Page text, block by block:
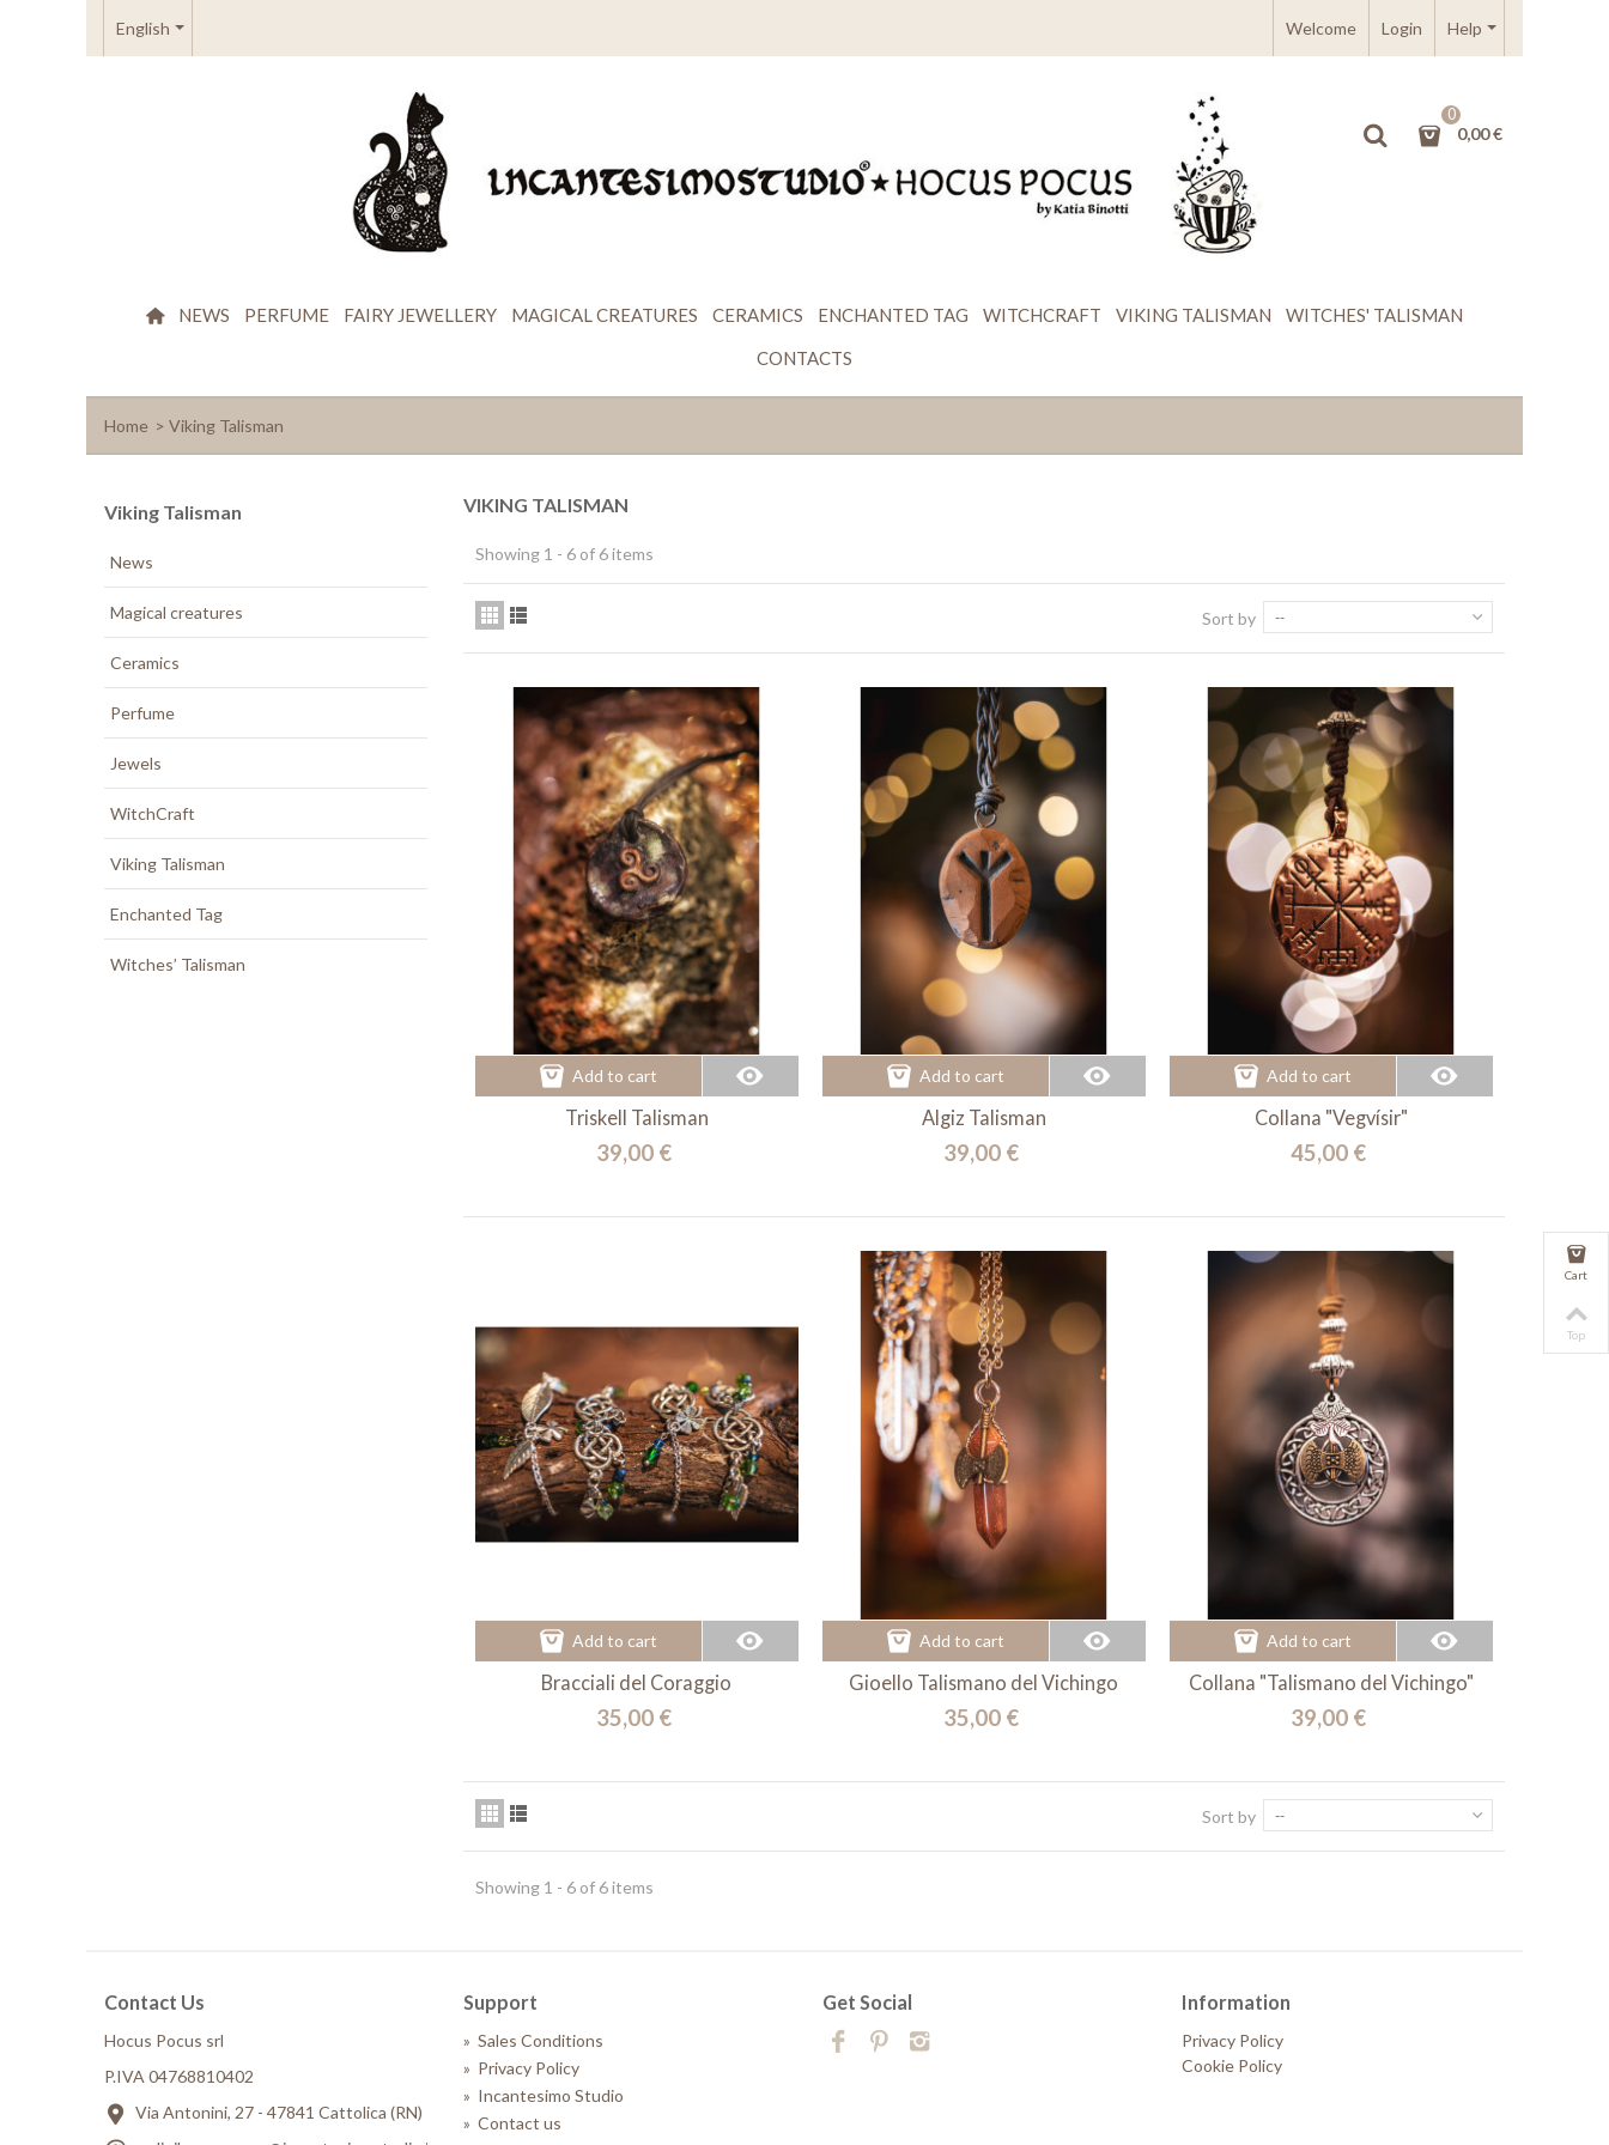
Help
English Welcome Login
0
0,00 €
NEWS PERFUME FAIRY JEWELLERY MAGICAL CREATURES CERAMICS ENCHANTED TAG WITCHCRAFT VIKING TALISMAN
WITCHES' TALISMAN
CONTACTS
Home > Viking Talisman
Viking Talisman
News
Magical creatures
Ceramics
Perfume
Jewels
WitchCraft
Viking Talisman
Enchanted Tag
Witches’ Talisman
VIKING TALISMAN
Showing 1 - 6 of 6 items
Sort by --
Add to cart
Triskell Talisman
39,00 €
Add to cart
Algiz Talisman
39,00 €
Add to cart
Collana "Vegvísir"
45,00 €
Add to cart
Bracciali del Coraggio
35,00 €
Add to cart
Gioello Talismano del Vichingo
35,00 €
Add to cart
Collana "Talismano del Vichingo"
39,00 €
Sort by --
Showing 1 - 6 of 6 items
Contact Us
Hocus Pocus srl
P.IVA 04768810402
Via Antonini, 27 - 47841 Cattolica (RN)
Support
» Sales Conditions
» Privacy Policy
» Incantesimo Studio
» Contact us
Get Social Information
Privacy Policy
Cookie Policy
Cart
Top